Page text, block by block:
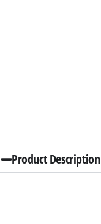
Product Description